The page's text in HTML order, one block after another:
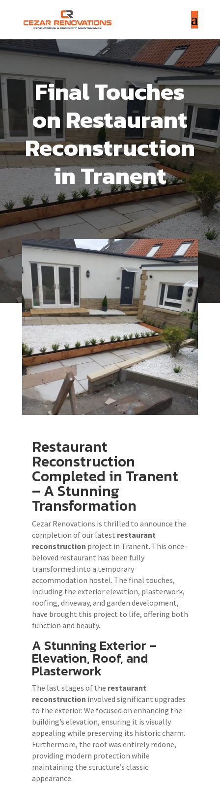
Final Touches
on Restaurant
Reconstruction
in Tranent
Restaurant
Reconstruction
Completed in Tranent
– A Stunning
Transformation
Cezar Renovations is thrilled to announce the
completion of our latest restaurant
reconstruction project in Tranent. This once-
beloved restaurant has been fully
transformed into a temporary
accommodation hostel. The final touches,
including the exterior elevation, plasterwork,
roofing, driveway, and garden development,
have brought this project to life, offering both
function and beauty.
A Stunning Exterior –
Elevation, Roof, and
Plasterwork
The last stages of the restaurant
reconstruction involved significant upgrades
to the exterior. We focused on enhancing the
building’s elevation, ensuring it is visually
appealing while preserving its historic charm.
Furthermore, the roof was entirely redone,
providing modern protection while
maintaining the structure’s classic
appearance.